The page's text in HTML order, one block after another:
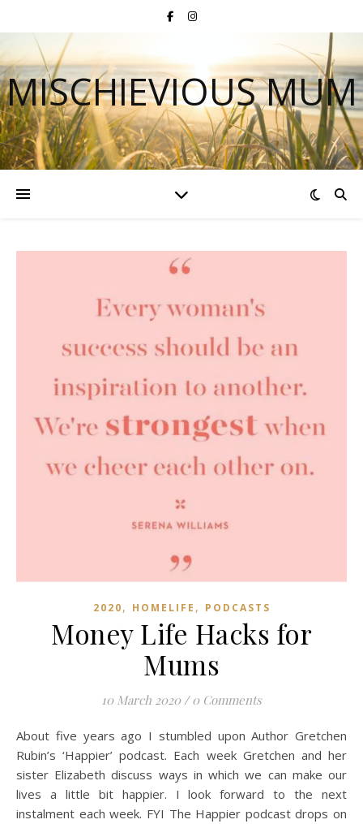
MISCHIEVIOUS MUM
2020, HOMELIFE , PODCASTS
Money Life Hacks for
Mums
10 March 2020 / 0 Comments
About five years ago I stumbled upon Author Gretchen
Rubin’s ‘Happier’ podcast. Each week Gretchen and her
sister Elizabeth discuss ways in which we can make our
lives a little bit happier. I look forward to the next
instalment each week. FYI The Happier podcast drops on